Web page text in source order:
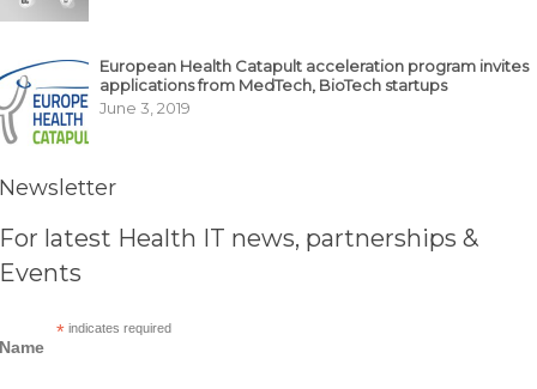
European Health Catapult acceleration program invites
applications from MedTech, BioTech startups
June 3, 2019
Newsletter
For latest Health IT news, partnerships &
Events
* indicates required
Name